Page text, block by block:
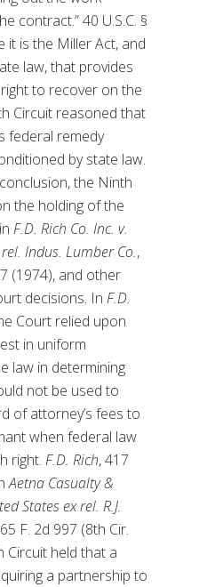
contract.” 40 U.S.C. §
it is the Miller Act, and
law, that provides
to recover on the
Circuit reasoned that
federal remedy
by state law.
the Ninth
the holding of the
F.D. Rich Co. Inc. v.
Indus. Lumber Co.,
(1974), and other
decisions. In F.D.
Court relied upon
in uniform
law in determining
not be used to
of attorney’s fees to
when federal law
right. F.D. Rich, 417
Aetna Casualty &
States ex rel. R.J.
F. 2d 997 (8th Cir.
Circuit held that a
a partnership to